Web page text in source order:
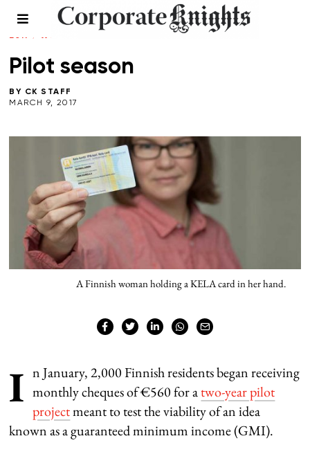
LEADERSHIP / SOCIAL ENTERPRISE / SPRING
2017
/ WORKPLACE
Pilot season
BY CK STAFF
MARCH 9, 2017
A Finnish woman holding a KELA card in her hand.
I n January, 2,000 Finnish residents began receiving
monthly cheques of €560 for atwo-year pilot
projectmeant to test the viability of an idea
known as a guaranteed minimum income (GMI).